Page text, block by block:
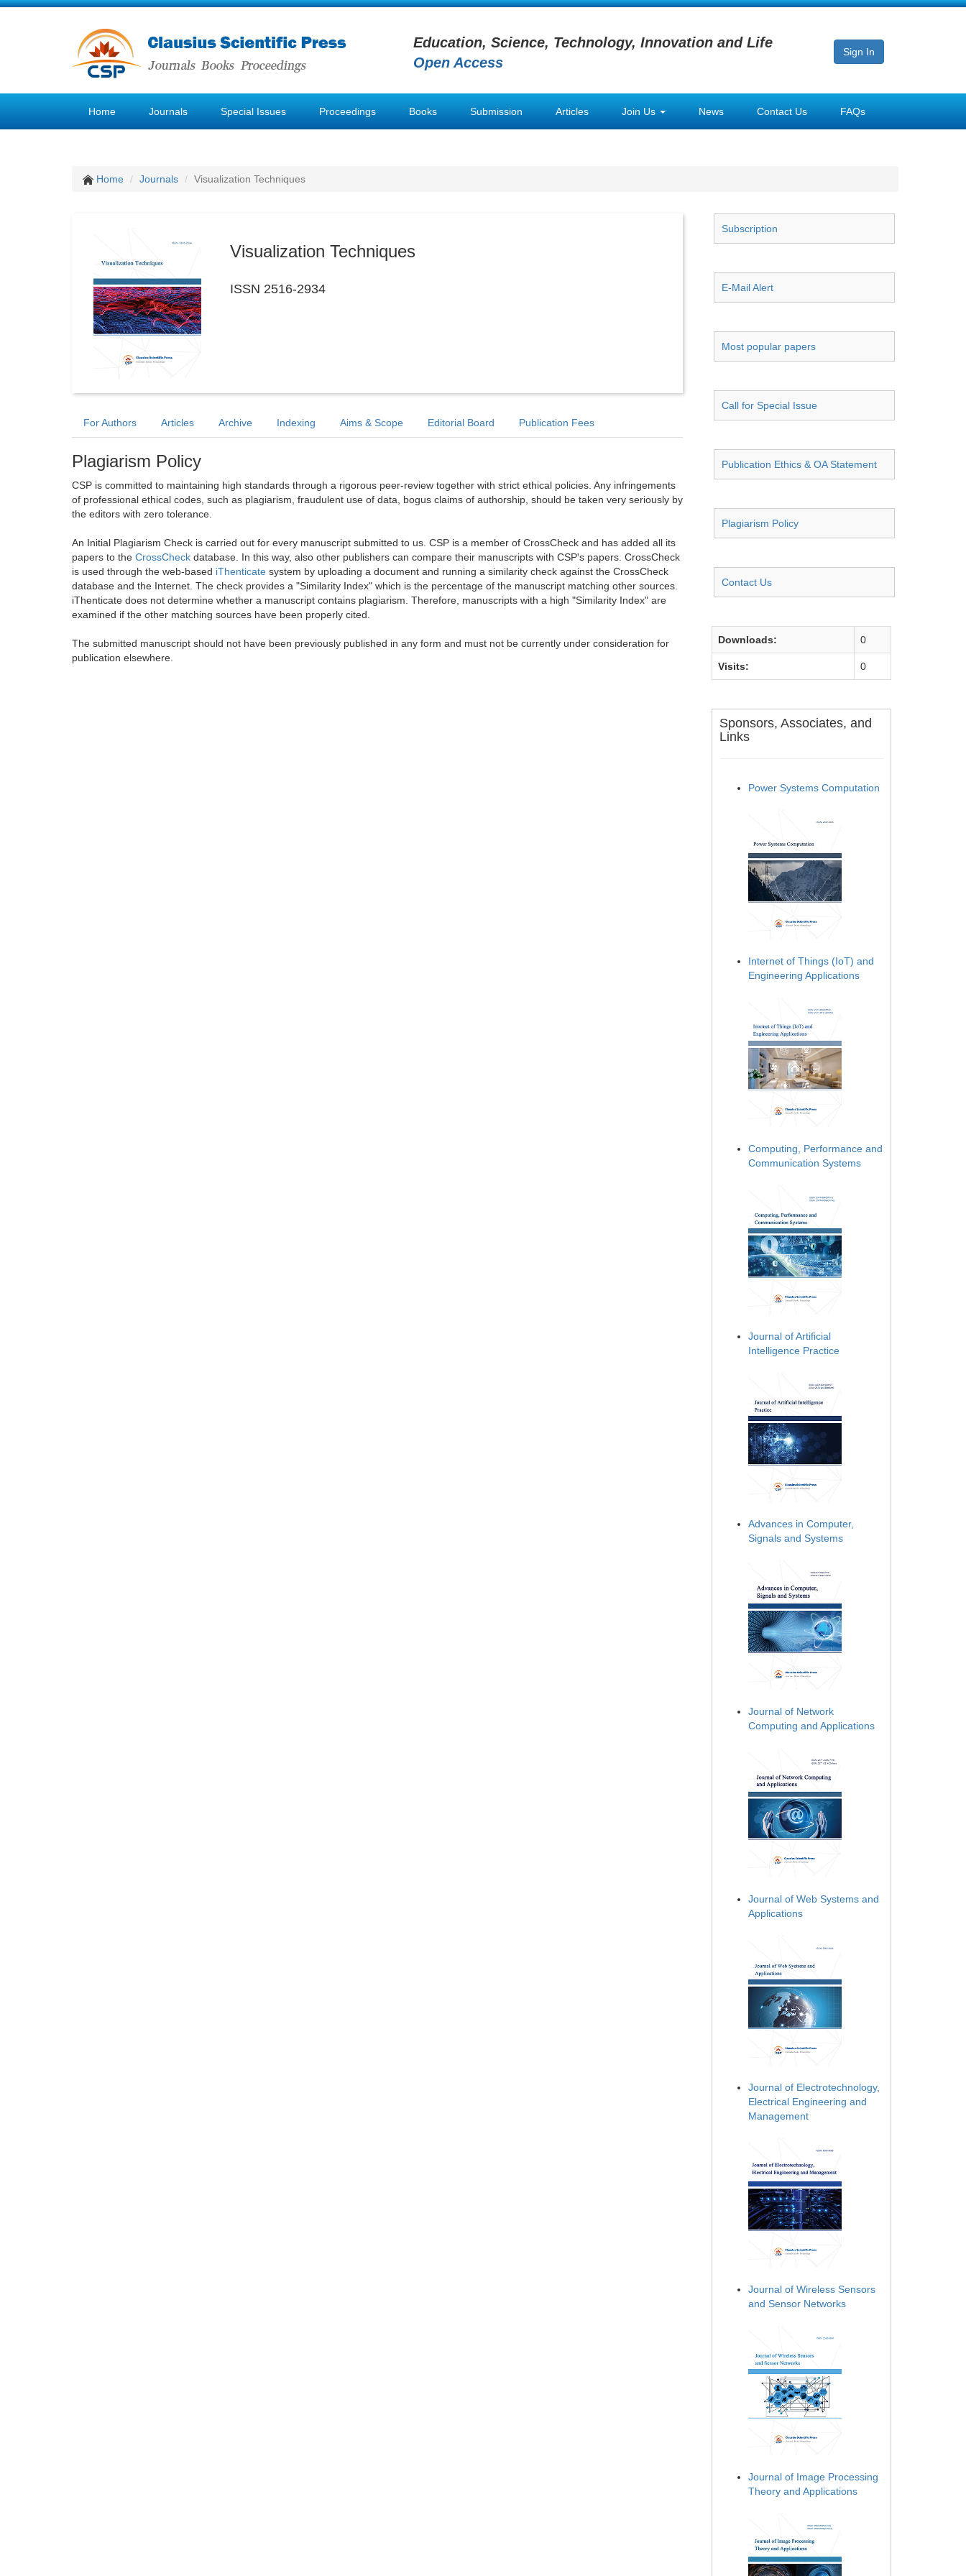
Education, Science, Technology, Innovation and Life
Open Access
Sign In
Home Journals Special Issues Proceedings Books Submission Articles Join Us News Contact Us FAQs
Home Journals Visualization Techniques
Visualization Techniques
ISSN 2516-2934
For Authors Articles Archive Indexing Aims & Scope Editorial Board Publication Fees
Plagiarism Policy
CSP is committed to maintaining high standards through a rigorous peer-review together with strict ethical policies. Any infringements
of professional ethical codes, such as plagiarism, fraudulent use of data, bogus claims of authorship, should be taken very seriously by
the editors with zero tolerance.
An Initial Plagiarism Check is carried out for every manuscript submitted to us. CSP is a member of CrossCheck and has added all its
papers to the CrossCheck database. In this way, also other publishers can compare their manuscripts with CSP's papers. CrossCheck
is used through the web-based iThenticate system by uploading a document and running a similarity check against the CrossCheck
database and the Internet. The check provides a "Similarity Index" which is the percentage of the manuscript matching other sources.
iThenticate does not determine whether a manuscript contains plagiarism. Therefore, manuscripts with a high "Similarity Index" are
examined if the other matching sources have been properly cited.
The submitted manuscript should not have been previously published in any form and must not be currently under consideration for
publication elsewhere.
Subscription
E-Mail Alert
Most popular papers
Call for Special Issue
Publication Ethics & OA Statement
Plagiarism Policy
Contact Us
Downloads: 0
Visits: 0
Sponsors, Associates, and
Links
Power Systems Computation
Internet of Things (IoT) and
Engineering Applications
Computing, Performance and
Communication Systems
Journal of Artificial
Intelligence Practice
Advances in Computer,
Signals and Systems
Journal of Network
Computing and Applications
Journal of Web Systems and
Applications
Journal of Electrotechnology,
Electrical Engineering and
Management
Journal of Wireless Sensors
and Sensor Networks
Journal of Image Processing
Theory and Applications